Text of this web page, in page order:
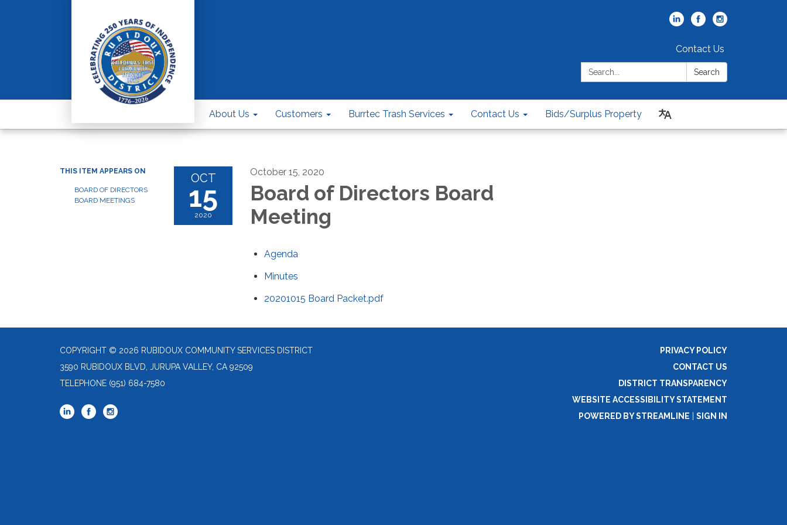
Contact Us
Search:
Search
About Us Customers Burrtec Trash Services Contact Us Bids/Surplus Property
THIS ITEM APPEARS ON
BOARD OF DIRECTORS
BOARD MEETINGS
OCT
15
2020
October 15, 2020
Board of Directors Board
Meeting
Agenda
Minutes
20201015 Board Packet.pdf
COPYRIGHT © 2026 RUBIDOUX COMMUNITY SERVICES DISTRICT
3590 RUBIDOUX BLVD, JURUPA VALLEY, CA 92509
TELEPHONE (951) 684-7580
PRIVACY POLICY
CONTACT US
DISTRICT TRANSPARENCY
WEBSITE ACCESSIBILITY STATEMENT
POWERED BY STREAMLINE
SIGN IN